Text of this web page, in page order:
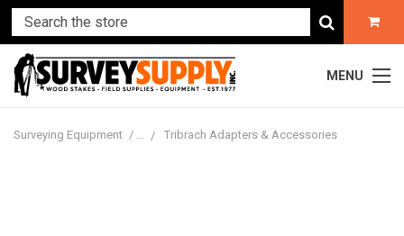
MENU
Surveying Equipment Tribrach Adapters & Accessories